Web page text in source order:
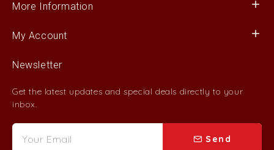
More Information
My Account
Newsletter
Get the latest updates and special deals directly to your
inbox.
Send